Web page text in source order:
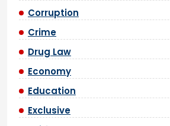
Corruption
Crime
Drug Law
Economy
Education
Exclusive